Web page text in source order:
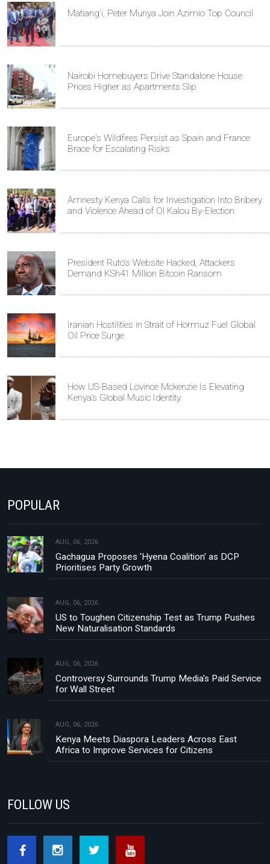
Matiang'i, Peter Munya Join Azimio Top Council
Nairobi Homebuyers Drive Standalone House
Prices Higher as Apartments Slip
Europe's Wildfires Persist as Spain and France
Brace for Escalating Risks
Amnesty Kenya Calls for Investigation Into Bribery
and Violence Ahead of Ol Kalou By-Election
President Ruto's Website Hacked, Attackers
Demand KSh41 Million Bitcoin Ransom
Iranian Hostilities in Strait of Hormuz Fuel Global
Oil Price Surge
How US-Based Lovince Mckenzie Is Elevating
Kenya's Global Music Identity
POPULAR
AUG, 06, 2026
Gachagua Proposes 'Hyena Coalition' as DCP
Prioritises Party Growth
AUG, 06, 2026
US to Toughen Citizenship Test as Trump Pushes
New Naturalisation Standards
AUG, 06, 2026
Controversy Surrounds Trump Media's Paid Service
for Wall Street
AUG, 06, 2026
Kenya Meets Diaspora Leaders Across East
Africa to Improve Services for Citizens
FOLLOW US